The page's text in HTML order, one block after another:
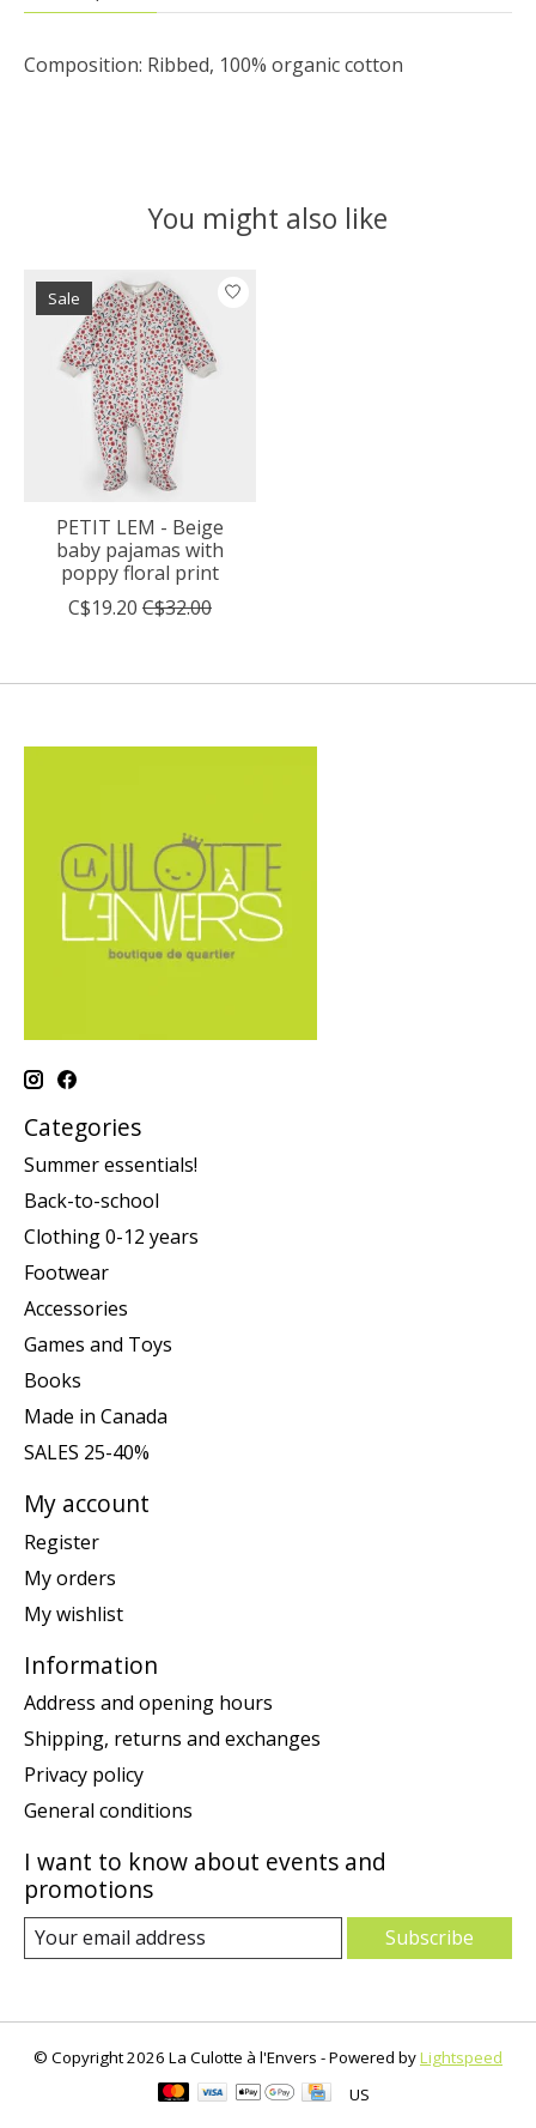
Composition: Ribbed, 100% organic cotton
You might also like
Product carousel items
Sale
PETIT LEM - Beige
baby pajamas with
poppy floral print
C$19.20 C$32.00
Categories
Summer essentials!
Back-to-school
Clothing 0-12 years
Footwear
Accessories
Games and Toys
Books
Made in Canada
SALES 25-40%
My account
Register
My orders
My wishlist
Information
Address and opening hours
Shipping, returns and exchanges
Privacy policy
General conditions
I want to know about events and
promotions
Subscribe
© Copyright 2026 La Culotte à l'Envers - Powered byLightspeed
US